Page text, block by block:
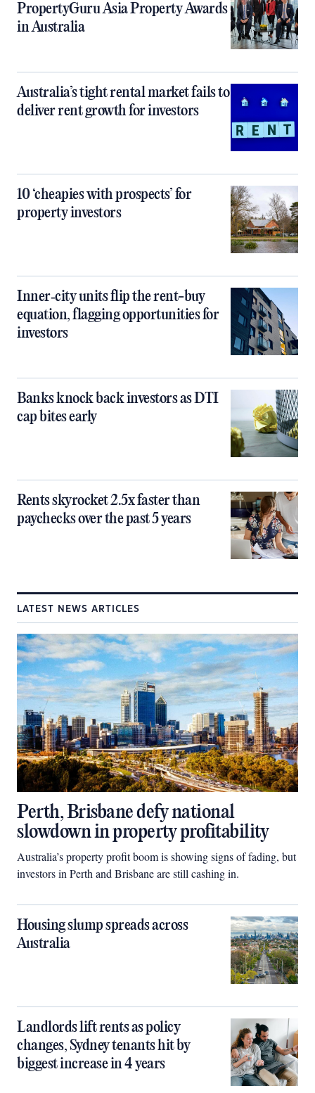
PropertyGuru Asia Property Awards
in Australia
Australia’s tight rental market fails to
deliver rent growth for investors
10 ‘cheapies with prospects’ for
property investors
Inner‑city units flip the rent-buy
equation, flagging opportunities for
investors
Banks knock back investors as DTI
cap bites early
Rents skyrocket 2.5x faster than
paychecks over the past 5 years
LATEST NEWS ARTICLES
Perth, Brisbane defy national
slowdown in property profitability
Australia’s property profit boom is showing signs of fading, but
investors in Perth and Brisbane are still cashing in.
Housing slump spreads across
Australia
Landlords lift rents as policy
changes, Sydney tenants hit by
biggest increase in 4 years